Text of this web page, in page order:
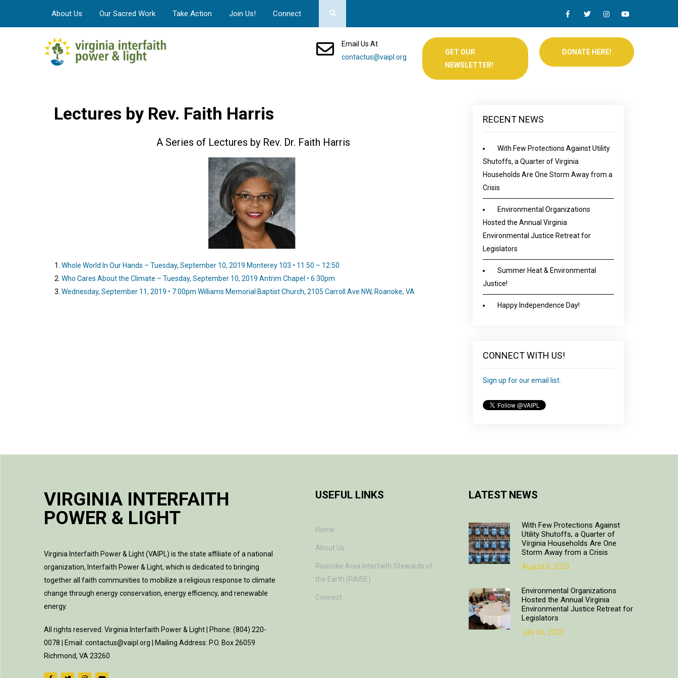
About Us Our Sacred Work Take Action Join Us! Connect
Email Us At
contactus@vaipl.org
GET OUR
NEWSLETTER!
DONATE HERE!
Lectures by Rev. Faith Harris
A Series of Lectures by Rev. Dr. Faith Harris
Whole World In Our Hands – Tuesday, September 10, 2019 Monterey 103 • 11:50 – 12:50
Who Cares About the Climate – Tuesday, September 10, 2019 Antrim Chapel • 6:30pm
Wednesday, September 11, 2019 • 7:00pm Williams Memorial Baptist Church, 2105 Carroll Ave NW, Roanoke, VA
RECENT NEWS
With Few Protections Against Utility
Shutoffs, a Quarter of Virginia
Households Are One Storm Away from a
Crisis
Environmental Organizations
Hosted the Annual Virginia
Environmental Justice Retreat for
Legislators
Summer Heat & Environmental
Justice!
Happy Independence Day!
CONNECT WITH US!
Sign up for our email list.
VIRGINIA INTERFAITH
POWER & LIGHT
Virginia Interfaith Power & Light (VAIPL) is the state affiliate of a national
organization, Interfaith Power & Light, which is dedicated to bringing
together all faith communities to mobilize a religious response to climate
change through energy conservation, energy efficiency, and renewable
energy.
All rights reserved. Virginia Interfaith Power & Light | Phone: (804) 220-
0078 | Email: contactus@vaipl.org | Mailing Address: P.O. Box 26059
Richmond, VA 23260
USEFUL LINKS
Home
About Us
Roanoke Area Interfaith Stewards of
the Earth (RAISE)
Connect
LATEST NEWS
With Few Protections Against
Utility Shutoffs, a Quarter of
Virginia Households Are One
Storm Away from a Crisis
August 8, 2023
Environmental Organizations
Hosted the Annual Virginia
Environmental Justice Retreat for
Legislators
July 26, 2023